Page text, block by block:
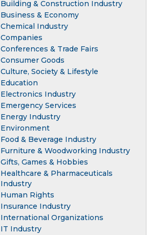
Building & Construction Industry
Business & Economy
Chemical Industry
Companies
Conferences & Trade Fairs
Consumer Goods
Culture, Society & Lifestyle
Education
Electronics Industry
Emergency Services
Energy Industry
Environment
Food & Beverage Industry
Furniture & Woodworking Industry
Gifts, Games & Hobbies
Healthcare & Pharmaceuticals
Industry
Human Rights
Insurance Industry
International Organizations
IT Industry